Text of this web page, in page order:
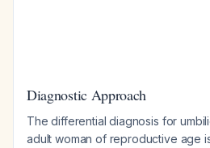
Diagnostic Approach
The differential diagnosis for
adult woman of reproductive age